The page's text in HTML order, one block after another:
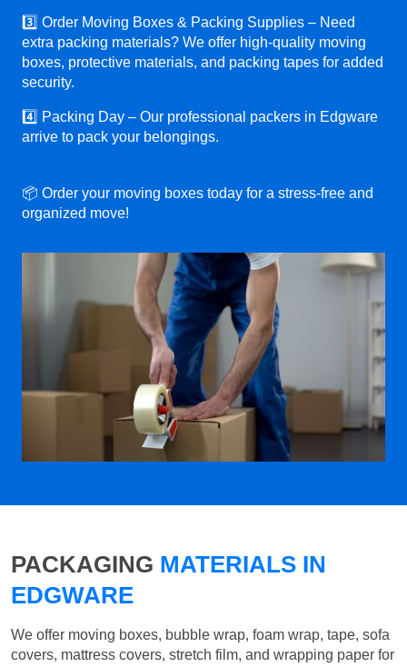
3️⃣ Order Moving Boxes & Packing Supplies – Need
extra packing materials? We offer high-quality moving
boxes, protective materials, and packing tapes for added
security.
4️⃣ Packing Day – Our professional packers in Edgware
arrive to pack your belongings.
📦 Order your moving boxes today for a stress-free and
organized move!
PACKAGING MATERIALS IN
EDGWARE
We offer moving boxes, bubble wrap, foam wrap, tape, sofa
covers, mattress covers, stretch film, and wrapping paper for